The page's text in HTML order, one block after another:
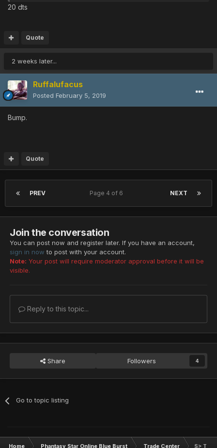
20 dts
Quote
2 weeks later...
Ruffalufacus
Posted February 5, 2019
Bump.
Quote
PREV NEXT
Page 4 of 6
Join the conversation
You can post now and register later. If you have an account,
sign in now to post with your account.
Note: Your post will require moderator approval before it will be
visible.
Reply to this topic...
Share Followers 4
Go to topic listing
Home Phantasy Star Online Blue Burst Trade Center S>